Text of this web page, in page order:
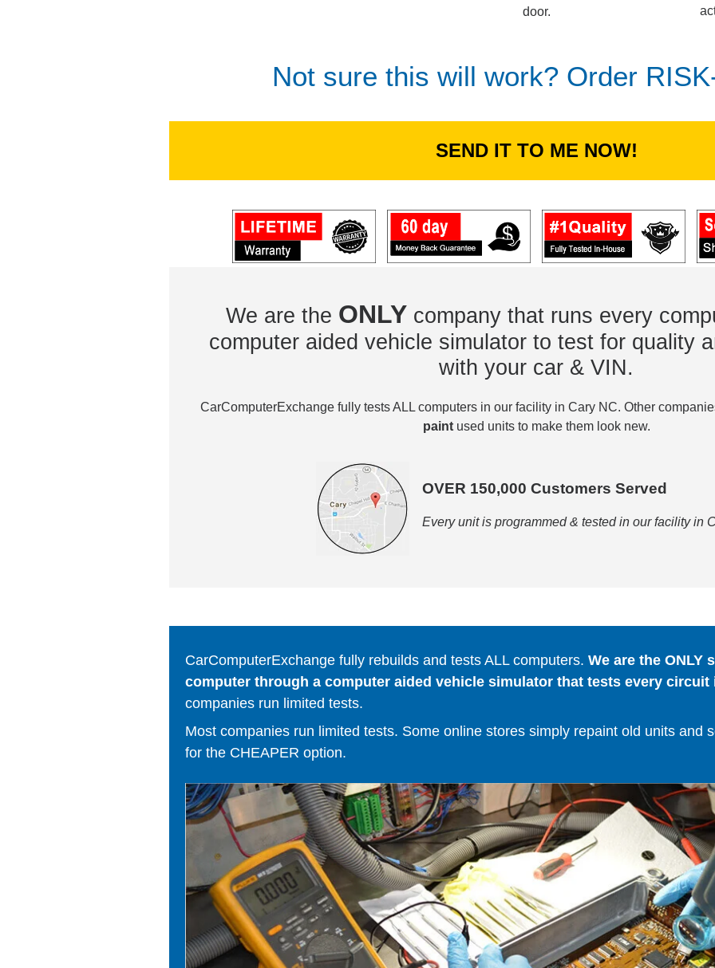
door.
Not sure this will work? Order
SEND IT TO ME NOW!
We are the ONLY company that runs every
computer aided vehicle simulator to test for quality
with your car & VIN.
CarComputerExchange fully tests ALL computers in our facility in Cary NC. Other
paintused units to make them look new.
OVER 150,000 Customers Served
Every unit is programmed & tested in our facility in
CarComputerExchange fully rebuilds and tests ALL computers. We are the ONLY
computer through a computer aided vehicle simulator that tests every circuit
companies run limited tests.
Most companies run limited tests. Some online stores simply repaint old units and
for the CHEAPER option.